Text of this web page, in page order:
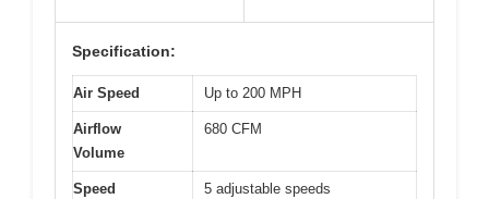
Specification:
Air Speed Up to 200 MPH
Airflow
Volume
680 CFM
Speed
5 adjustable speeds